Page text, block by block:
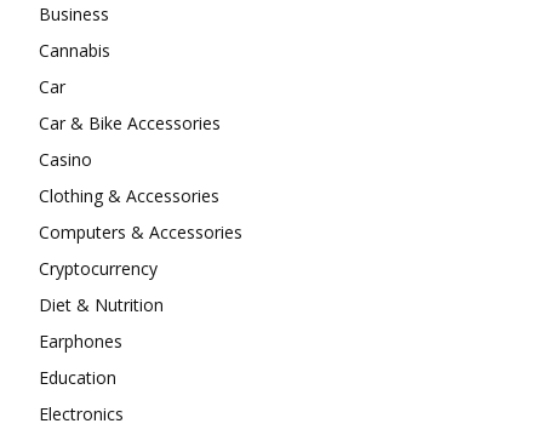
Business
Cannabis
Car
Car & Bike Accessories
Casino
Clothing & Accessories
Computers & Accessories
Cryptocurrency
Diet & Nutrition
Earphones
Education
Electronics